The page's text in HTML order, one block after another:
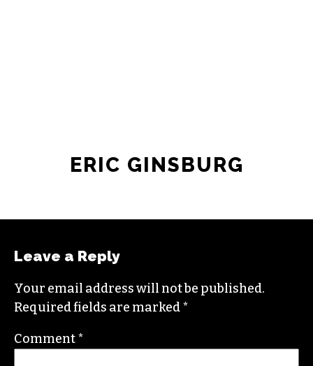
ERIC GINSBURG
Leave a Reply
Your email address will not be published.
Required fields are marked*
Comment*